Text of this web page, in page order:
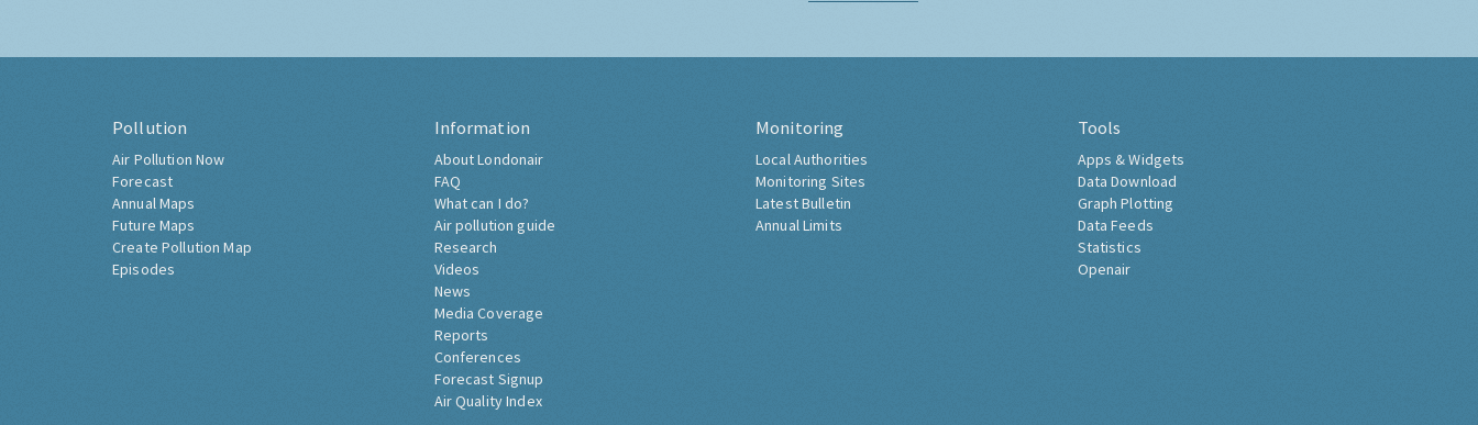
Pollution
Air Pollution Now
Forecast
Annual Maps
Future Maps
Create Pollution Map
Episodes
Information
About Londonair
FAQ
What can I do?
Air pollution guide
Research
Videos
News
Media Coverage
Reports
Conferences
Forecast Signup
Air Quality Index
Monitoring
Local Authorities
Monitoring Sites
Latest Bulletin
Annual Limits
Tools
Apps & Widgets
Data Download
Graph Plotting
Data Feeds
Statistics
Openair